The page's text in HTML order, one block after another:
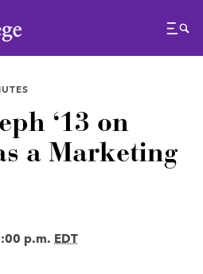
Menu
‘13 on
a Marketing
p.m. EDT